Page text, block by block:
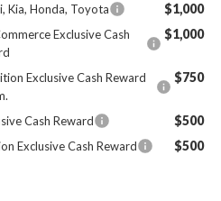
Kia, Honda, Toyota $1,000
Exclusive Cash
$1,000
Exclusive Cash Reward
$750
Cash Reward $500
Exclusive Cash Reward $500